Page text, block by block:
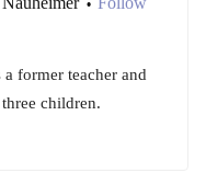
•
former teacher and
children.